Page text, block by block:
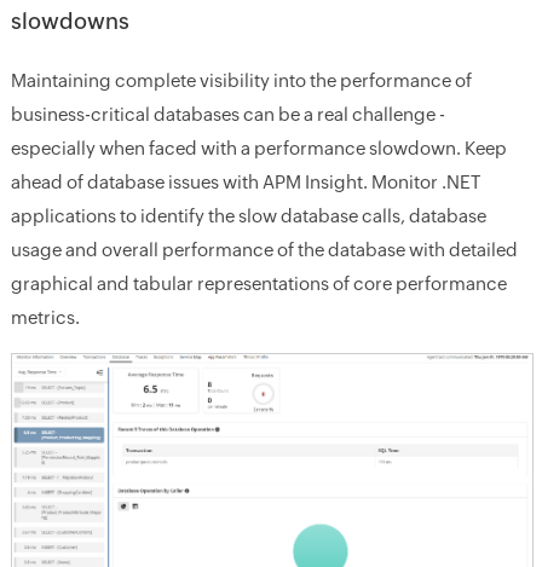
slowdowns
Maintaining complete visibility into the performance of
business-critical databases can be a real challenge -
especially when faced with a performance slowdown. Keep
ahead of database issues with APM Insight. Monitor .NET
applications to identify the slow database calls, database
usage and overall performance of the database with detailed
graphical and tabular representations of core performance
metrics.